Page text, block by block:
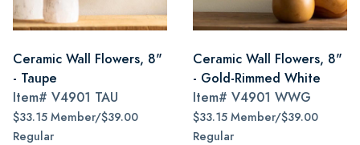
Ceramic Wall Flowers, 8"
- Taupe
Item# V4901 TAU
$33.15 Member/$39.00
Regular
Ceramic Wall Flowers, 8"
- Gold-Rimmed White
Item# V4901 WWG
$33.15 Member/$39.00
Regular